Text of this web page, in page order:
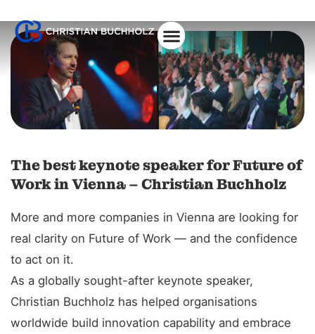
The best keynote speaker for Future of
Work in Vienna – Christian Buchholz
More and more companies in Vienna are looking for
real clarity on Future of Work — and the confidence
to act on it.
As a globally sought-after keynote speaker,
Christian Buchholz has helped organisations
worldwide build innovation capability and embrace